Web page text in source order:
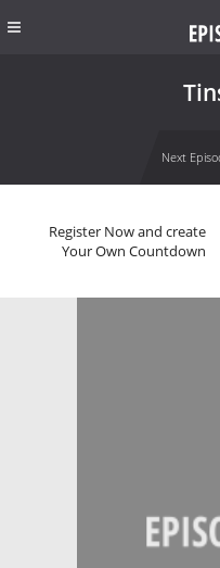
Next
Register Now and create
Your Own Countdown